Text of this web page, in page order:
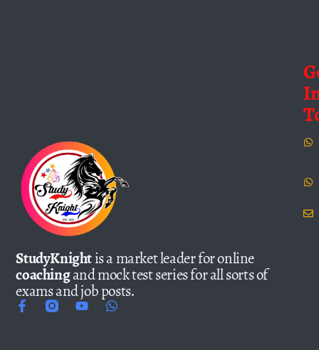
StudyKnightis a market leader for online
coachingand mock test series for all sorts of
exams and job posts.